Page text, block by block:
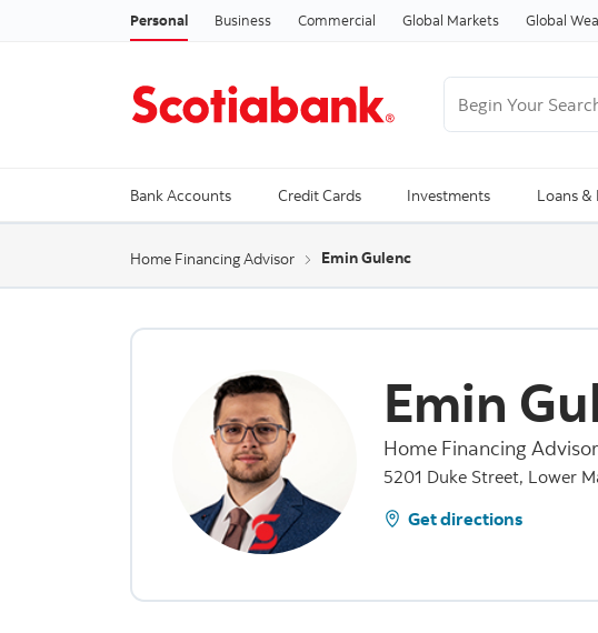
Personal Business Commercial Global Markets Global
Bank Accounts Credit Cards Investments Loans &
Home Financing Advisor Emin Gulenc
Emin
Home Financing Advisor
5201 Duke Street, Lower
Get directions